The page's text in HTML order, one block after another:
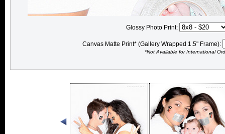
Glossy Photo Print:
Canvas Matte Print* (Gallery Wrapped 1.5" Frame):
*Not Available for International